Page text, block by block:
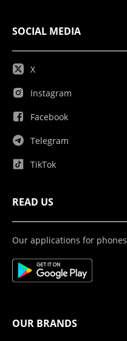
SOCIAL MEDIA
X
Instagram
Facebook
Telegram
TikTok
READ US
Our applications for phones
OUR BRANDS